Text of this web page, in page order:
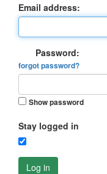
Email address:
Password:
forgot password?
Show password
Stay logged in
Log in